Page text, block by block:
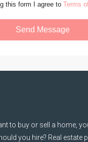
this form I agree to Terms
Send Message
to buy or sell a home,
you hire? Real estate